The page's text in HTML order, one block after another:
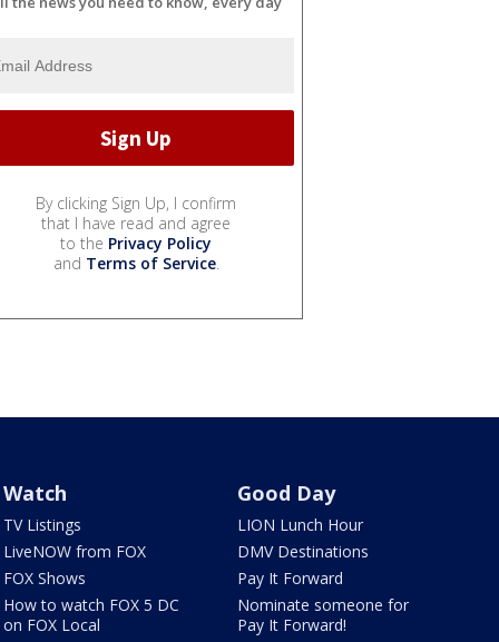
By clicking Sign Up, I confirm
that I have read and agree
to the Privacy Policy
and Terms of Service.
Watch
TV Listings
LiveNOW from FOX
FOX Shows
How to watch FOX 5 DC
on FOX Local
Good Day
LION Lunch Hour
DMV Destinations
Pay It Forward
Nominate someone for
Pay It Forward!